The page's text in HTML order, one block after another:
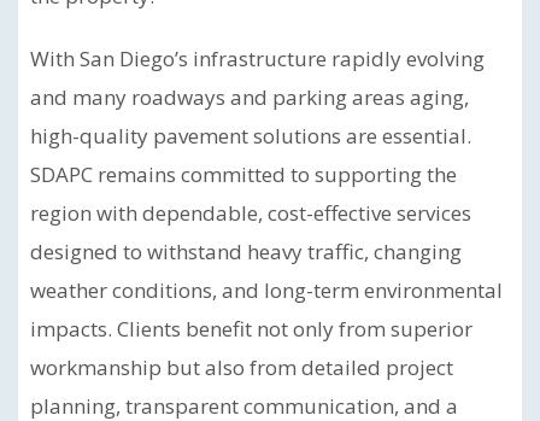
With San Diego’s infrastructure rapidly evolving
and many roadways and parking areas aging,
high-quality pavement solutions are essential.
SDAPC remains committed to supporting the
region with dependable, cost-effective services
designed to withstand heavy traffic, changing
weather conditions, and long-term environmental
impacts. Clients benefit not only from superior
workmanship but also from detailed project
planning, transparent communication, and a